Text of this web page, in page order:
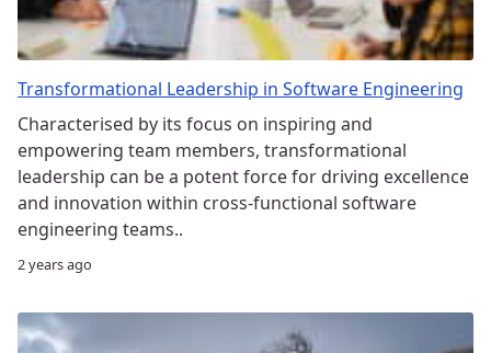
Transformational Leadership in Software Engineering
Characterised by its focus on inspiring and
empowering team members, transformational
leadership can be a potent force for driving excellence
and innovation within cross-functional software
engineering teams..
2 years ago